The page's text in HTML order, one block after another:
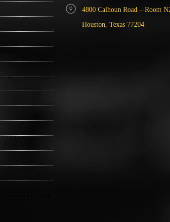
4800 Calhoun Road – Room
Houston, Texas 77204